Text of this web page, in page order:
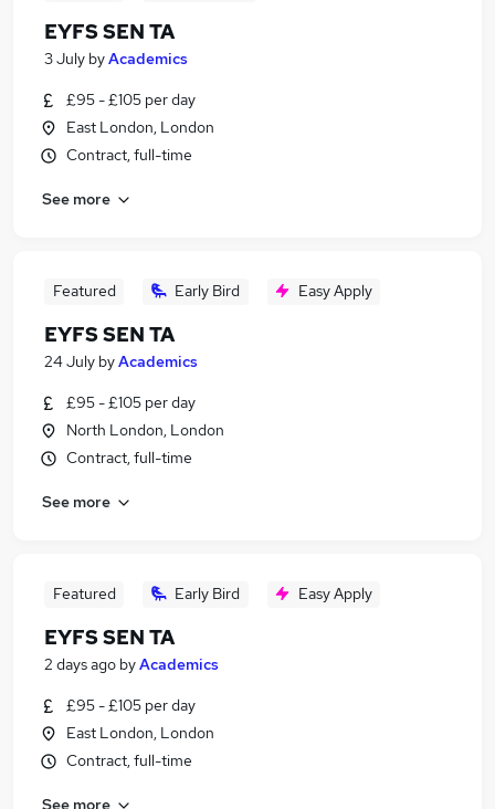
EYFS SEN TA
3 July byAcademics
£95 - £105 per day
East London, London
Contract, full-time
See more
Featured Early Bird Easy Apply
EYFS SEN TA
24 July byAcademics
£95 - £105 per day
North London, London
Contract, full-time
See more
Featured Early Bird Easy Apply
EYFS SEN TA
2 days ago byAcademics
£95 - £105 per day
East London, London
Contract, full-time
See more